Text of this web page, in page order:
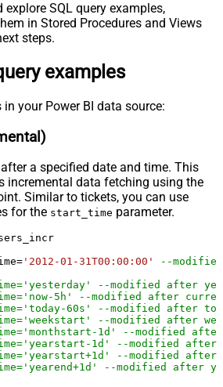
explore SQL query examples,
in Stored Procedures and Views
steps.
examples
in your Power BI data source:
a specified date and time. This
incremental data fetching using the
Similar to tickets, you can use
for the start_time parameter.
= '2012-01-31T00:00:00'
--
--modified after
5h' --modified after
60s' --modified after
--modified after
1d' --modified after
1d' --modified after
--modified after
--modified after